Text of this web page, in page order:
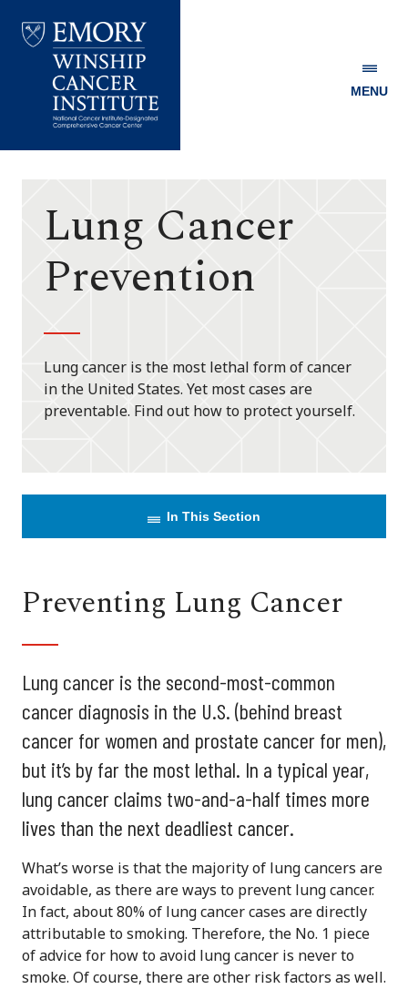
Winship
MENU
Lung Cancer
Prevention
Lung cancer is the most lethal form of cancer
in the United States. Yet most cases are
preventable. Find out how to protect yourself.
In This Section
Preventing Lung Cancer
Lung cancer is the second-most-common
cancer diagnosis in the U.S. (behind breast
cancer for women and prostate cancer for men),
but it’s by far the most lethal. In a typical year,
lung cancer claims two-and-a-half times more
lives than the next deadliest cancer.
What’s worse is that the majority of lung cancers are
avoidable, as there are ways to prevent lung cancer.
In fact, about 80% of lung cancer cases are directly
attributable to smoking. Therefore, the No. 1 piece
of advice for how to avoid lung cancer is never to
smoke. Of course, there are other risk factors as well.